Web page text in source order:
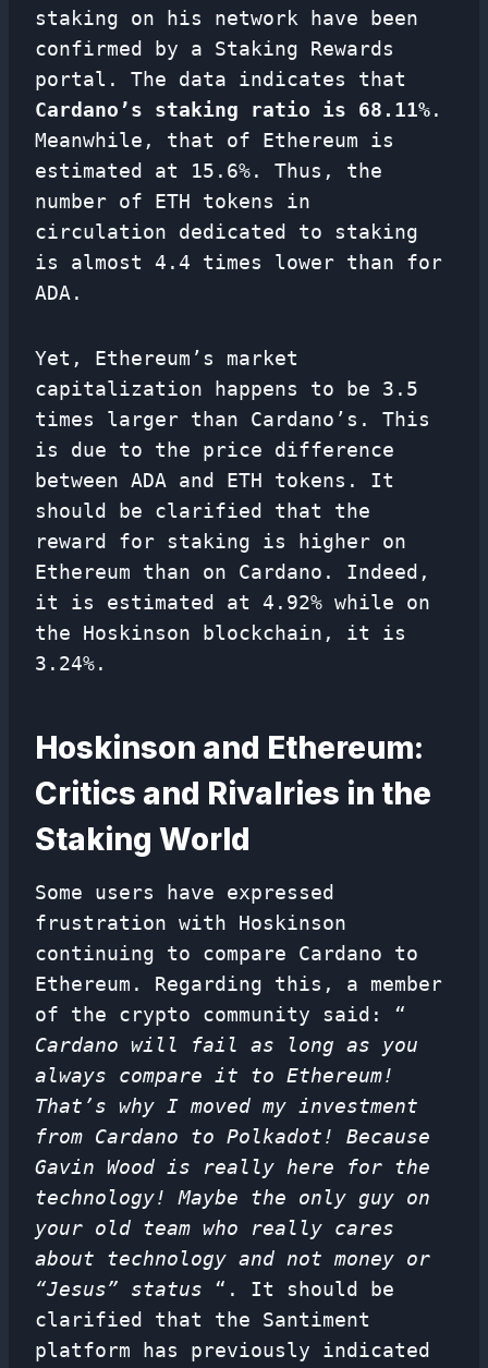
staking on his network have been
confirmed by a Staking Rewards
portal. The data indicates that
Cardano’s staking ratio is 68.11%.
Meanwhile, that of Ethereum is
estimated at 15.6%. Thus, the
number of ETH tokens in
circulation dedicated to staking
is almost 4.4 times lower than for
ADA.
Yet, Ethereum’s market
capitalization happens to be 3.5
times larger than Cardano’s. This
is due to the price difference
between ADA and ETH tokens. It
should be clarified that the
reward for staking is higher on
Ethereum than on Cardano. Indeed,
it is estimated at 4.92% while on
the Hoskinson blockchain, it is
3.24%.
Hoskinson and Ethereum:
Critics and Rivalries in the
Staking World
Some users have expressed
frustration with Hoskinson
continuing to compare Cardano to
Ethereum. Regarding this, a member
of the crypto community said: “
Cardano will fail as long as you
always compare it to Ethereum!
That’s why I moved my investment
from Cardano to Polkadot! Because
Gavin Wood is really here for the
technology! Maybe the only guy on
your old team who really cares
about technology and not money or
“Jesus” status “. It should be
clarified that the Santiment
platform has previously indicated